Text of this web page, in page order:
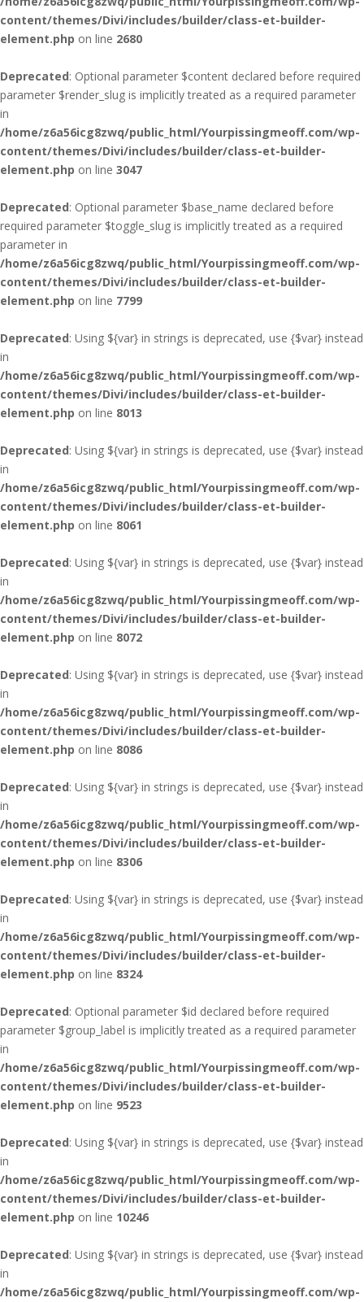
content/themes/Divi/includes/builder/class-et-builder-
element.php on line 2680
Deprecated: Optional parameter $content declared before required
parameter $render_slug is implicitly treated as a required parameter
in
/home/z6a56icg8zwq/public_html/Yourpissingmeoff.com/wp-
content/themes/Divi/includes/builder/class-et-builder-
element.php on line 3047
Deprecated: Optional parameter $base_name declared before
required parameter $toggle_slug is implicitly treated as a required
parameter in
/home/z6a56icg8zwq/public_html/Yourpissingmeoff.com/wp-
content/themes/Divi/includes/builder/class-et-builder-
element.php on line 7799
Deprecated: Using ${var} in strings is deprecated, use {$var} instead
in
/home/z6a56icg8zwq/public_html/Yourpissingmeoff.com/wp-
content/themes/Divi/includes/builder/class-et-builder-
element.php on line 8013
Deprecated: Using ${var} in strings is deprecated, use {$var} instead
in
/home/z6a56icg8zwq/public_html/Yourpissingmeoff.com/wp-
content/themes/Divi/includes/builder/class-et-builder-
element.php on line 8061
Deprecated: Using ${var} in strings is deprecated, use {$var} instead
in
/home/z6a56icg8zwq/public_html/Yourpissingmeoff.com/wp-
content/themes/Divi/includes/builder/class-et-builder-
element.php on line 8072
Deprecated: Using ${var} in strings is deprecated, use {$var} instead
in
/home/z6a56icg8zwq/public_html/Yourpissingmeoff.com/wp-
content/themes/Divi/includes/builder/class-et-builder-
element.php on line 8086
Deprecated: Using ${var} in strings is deprecated, use {$var} instead
in
/home/z6a56icg8zwq/public_html/Yourpissingmeoff.com/wp-
content/themes/Divi/includes/builder/class-et-builder-
element.php on line 8306
Deprecated: Using ${var} in strings is deprecated, use {$var} instead
in
/home/z6a56icg8zwq/public_html/Yourpissingmeoff.com/wp-
content/themes/Divi/includes/builder/class-et-builder-
element.php on line 8324
Deprecated: Optional parameter $id declared before required
parameter $group_label is implicitly treated as a required parameter
in
/home/z6a56icg8zwq/public_html/Yourpissingmeoff.com/wp-
content/themes/Divi/includes/builder/class-et-builder-
element.php on line 9523
Deprecated: Using ${var} in strings is deprecated, use {$var} instead
in
/home/z6a56icg8zwq/public_html/Yourpissingmeoff.com/wp-
content/themes/Divi/includes/builder/class-et-builder-
element.php on line 10246
Deprecated: Using ${var} in strings is deprecated, use {$var} instead
in
/home/z6a56icg8zwq/public_html/Yourpissingmeoff.com/wp-